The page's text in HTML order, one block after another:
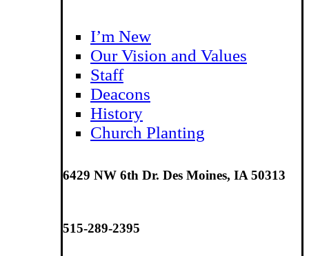
I’m New
Our Vision and Values
Staff
Deacons
History
Church Planting
6429 NW 6th Dr. Des Moines, IA 50313
515-289-2395